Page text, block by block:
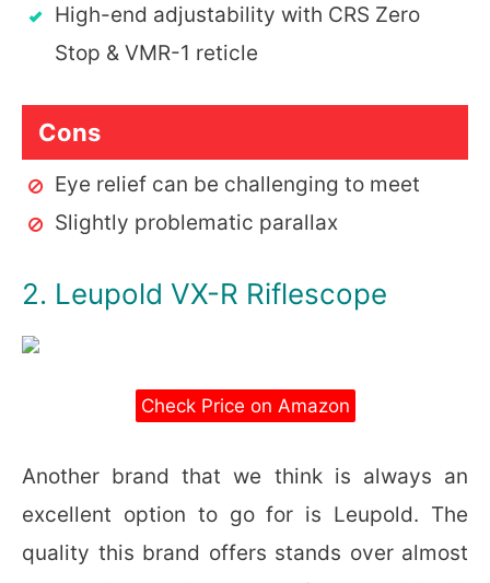
High-end adjustability with CRS Zero
Stop & VMR-1 reticle
Cons
Eye relief can be challenging to meet
Slightly problematic parallax
2. Leupold VX-R Riflescope
Check Price on Amazon
Another brand that we think is always an
excellent option to go for is Leupold. The
quality this brand offers stands over almost